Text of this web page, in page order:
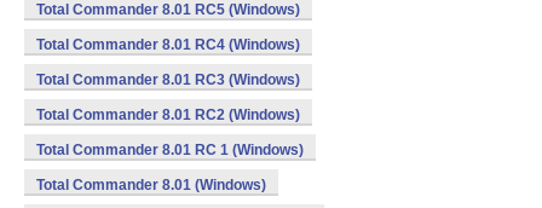
Total Commander 8.01 RC5 (Windows)
Total Commander 8.01 RC4 (Windows)
Total Commander 8.01 RC3 (Windows)
Total Commander 8.01 RC2 (Windows)
Total Commander 8.01 RC 1 (Windows)
Total Commander 8.01 (Windows)